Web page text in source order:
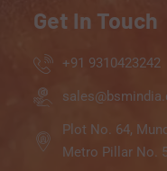
Get In Touch
+91 9310423242
Plot No. 64,
Metro Pillar No.